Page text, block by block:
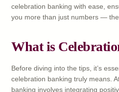
celebration banking with ease,
you more than just numbers —
What is
Before diving into the tips, it’s
celebration banking truly means.
banking involves integrating